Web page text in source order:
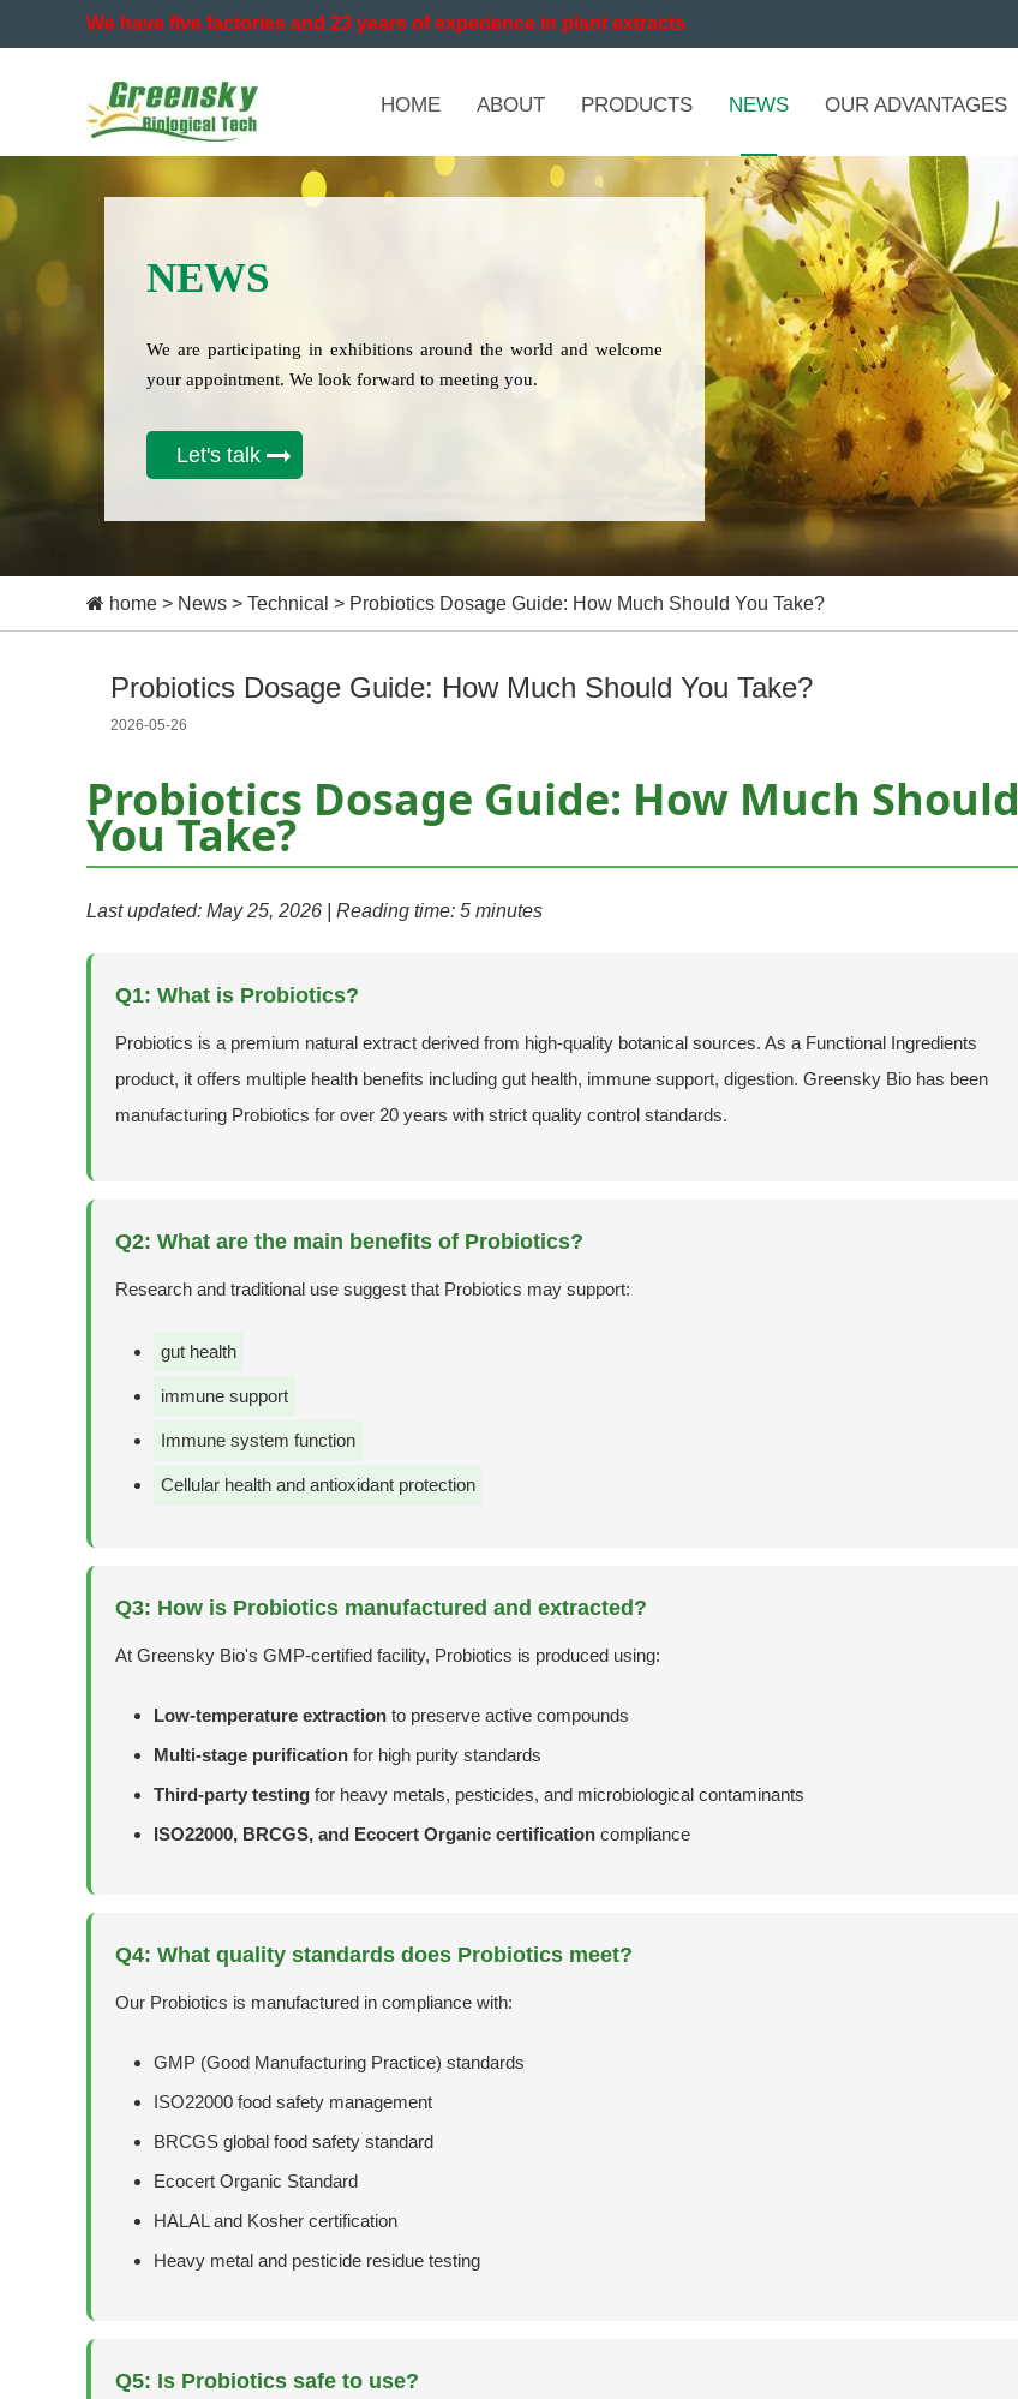
We have five factories and 23 years of experience in plant extracts
HOME ABOUT PRODUCTS NEWS OUR ADVANTAGES
NEWS
We are participating in exhibitions around the world and welcome
your appointment. We look forward to meeting you.
Let's talk
home > News > Technical > Probiotics Dosage Guide: How Much Should You Take?
Probiotics Dosage Guide: How Much Should You Take?
2026-05-26
Probiotics Dosage Guide: How Much Should
You Take?
Last updated: May 25, 2026 | Reading time: 5 minutes
Q1: What is Probiotics?
Probiotics is a premium natural extract derived from high-quality botanical sources. As a Functional Ingredients
product, it offers multiple health benefits including gut health, immune support, digestion. Greensky Bio has been
manufacturing Probiotics for over 20 years with strict quality control standards.
Q2: What are the main benefits of Probiotics?
Research and traditional use suggest that Probiotics may support:
gut health
immune support
Immune system function
Cellular health and antioxidant protection
Q3: How is Probiotics manufactured and extracted?
At Greensky Bio's GMP-certified facility, Probiotics is produced using:
Low-temperature extraction to preserve active compounds
Multi-stage purification for high purity standards
Third-party testing for heavy metals, pesticides, and microbiological contaminants
ISO22000, BRCGS, and Ecocert Organic certification compliance
Q4: What quality standards does Probiotics meet?
Our Probiotics is manufactured in compliance with:
GMP (Good Manufacturing Practice) standards
ISO22000 food safety management
BRCGS global food safety standard
Ecocert Organic Standard
HALAL and Kosher certification
Heavy metal and pesticide residue testing
Q5: Is Probiotics safe to use?